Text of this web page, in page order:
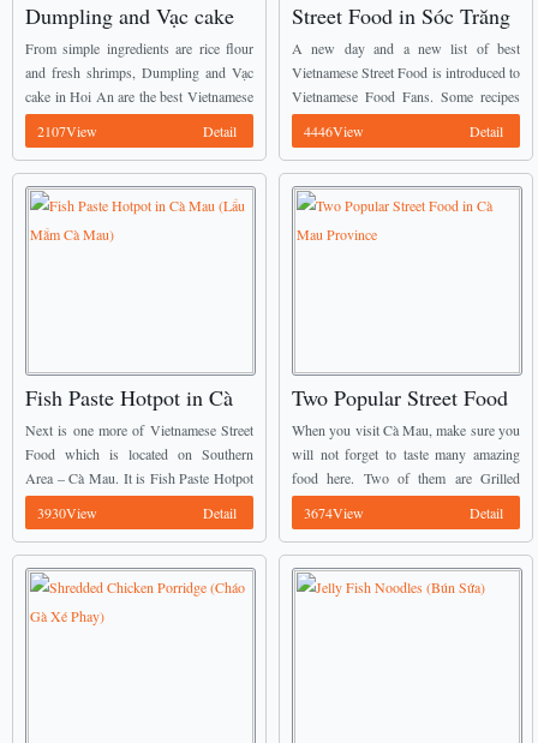
Dumpling and Vạc cake
in Hoi An
From simple ingredients are rice flour
and fresh shrimps, Dumpling and Vạc
cake in Hoi An are the best Vietnamese
Street Food you should not miss when
come here. ...
Detail
2107View
Street Food in Sóc Trăng
Province.
A new day and a new list of best
Vietnamese Street Food is introduced to
Vietnamese Food Fans. Some recipes
mentioned below have already been
introduced by Vietnamese Food Team
Detail
4446View
Fish Paste Hotpot in Cà
Mau (Lẩu Mắm Cà Mau)
Next is one more of Vietnamese Street
Food which is located on Southern
Area – Cà Mau. It is Fish Paste Hotpot
(Lẩu Mắm). The main ingredients of
fish paste hotpot U ...
Detail
3930View
Two Popular Street Food
in Cà Mau Province
When you visit Cà Mau, make sure you
will not forget to taste many amazing
food here. Two of them are Grilled
Snakehead Fish (Cá Lóc Nướng Trui)
and Salted Turtle (Rùa ...
Detail
3674View